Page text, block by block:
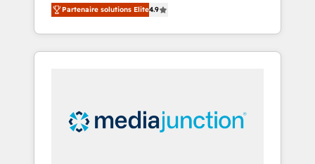
revenue growth for companies across
industries through tailored marketing, sales,
and customer success strategies, utilizing
insights. Operating in five countries—Brazil,
UAE (Abu Dhabi/Dubai/Sharjah), Mexico,
Partenaire solutions Elite4.9